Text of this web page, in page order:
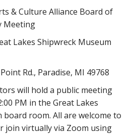
& Culture Alliance Board of
Meeting
Lakes Shipwreck Museum
Rd., Paradise, MI 49768
will hold a public meeting
PM in the Great Lakes
board room. All are welcome to
join virtually via Zoom using